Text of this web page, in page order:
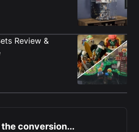
Review &
conversion...